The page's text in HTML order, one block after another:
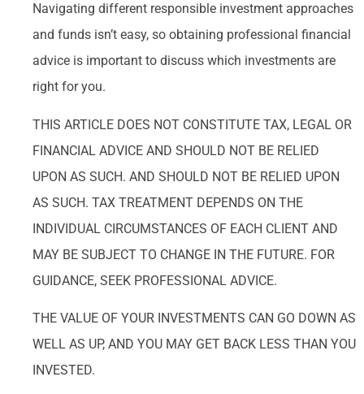
Navigating different responsible investment approaches
and funds isn’t easy, so obtaining professional financial
advice is important to discuss which investments are
right for you.
THIS ARTICLE DOES NOT CONSTITUTE TAX, LEGAL OR
FINANCIAL ADVICE AND SHOULD NOT BE RELIED
UPON AS SUCH. AND SHOULD NOT BE RELIED UPON
AS SUCH. TAX TREATMENT DEPENDS ON THE
INDIVIDUAL CIRCUMSTANCES OF EACH CLIENT AND
MAY BE SUBJECT TO CHANGE IN THE FUTURE. FOR
GUIDANCE, SEEK PROFESSIONAL ADVICE.
THE VALUE OF YOUR INVESTMENTS CAN GO DOWN AS
WELL AS UP, AND YOU MAY GET BACK LESS THAN YOU
INVESTED.